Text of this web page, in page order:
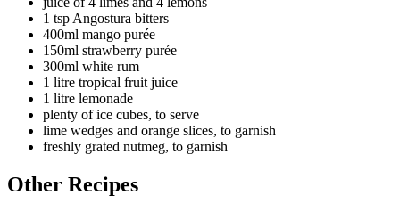
1 tsp Angostura bitters
400ml mango purée
150ml strawberry purée
300ml white rum
1 litre tropical fruit juice
1 litre lemonade
plenty of ice cubes, to serve
lime wedges and orange slices, to garnish
freshly grated nutmeg, to garnish
Other Recipes